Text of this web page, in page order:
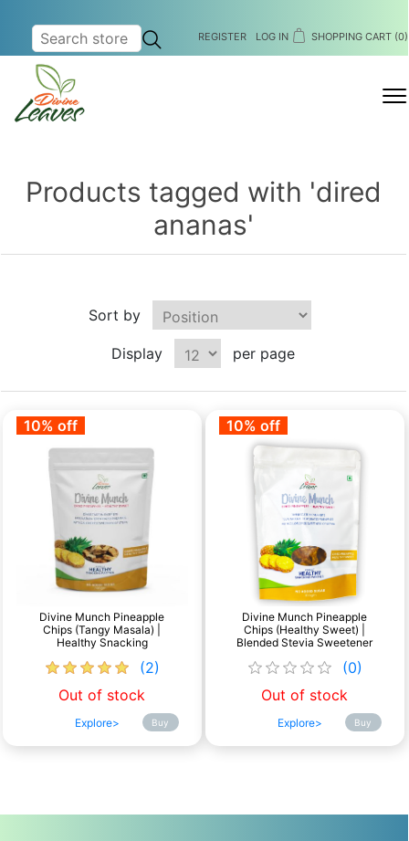
REGISTER LOG IN SHOPPING CART (0)
Products tagged with 'dired
ananas'
Sort by
Display per page
10% off
Divine Munch Pineapple
Chips (Tangy Masala) |
Healthy Snacking
(2)
Out of stock
Explore> Buy
10% off
Divine Munch Pineapple
Chips (Healthy Sweet) |
Blended Stevia Sweetener
(0)
Out of stock
Explore> Buy